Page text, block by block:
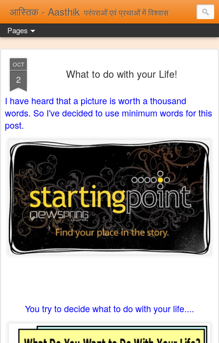
आस्तिक - Aasthik परंपराओं एवं प्रथाओं में विश्वास
Pages
OCT
2 What to do with your Life!
I have heard that a picture is worth a thousand
words. So I've decided to use minimum words for this
post.
You try to decide what to do with your life....